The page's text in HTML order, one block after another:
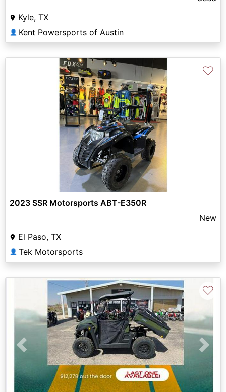
Kyle, TX
👤 Kent Powersports of Austin
♡
2023 SSR Motorsports ABT-E350R
New
El Paso, TX
👤 Tek Motorsports
Previous Next
♡